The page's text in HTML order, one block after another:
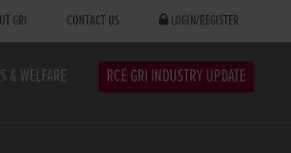
GRI CONTACT US LOGIN/REGISTER
& WELFARE RCÉ GRI INDUSTRY UPDATE